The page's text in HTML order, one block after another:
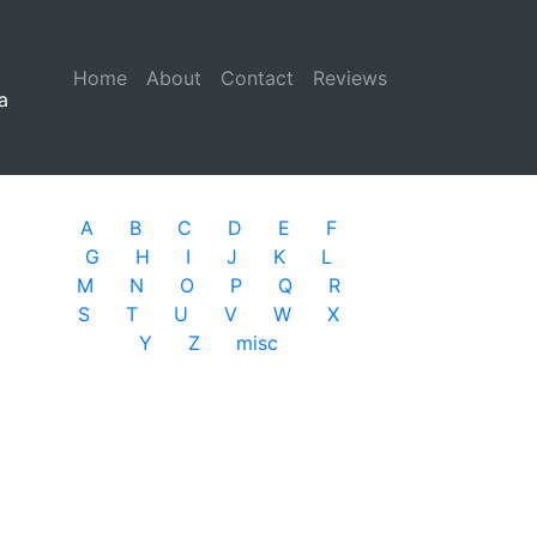
Home (current)
About Contact
Reviews
A B C D E
F
G
H I J K
L
M
N O P Q
R
S
T U V W
X
Y
Z misc